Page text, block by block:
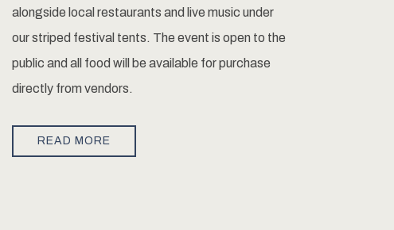
alongside local restaurants and live music under
our striped festival tents. The event is open to the
public and all food will be available for purchase
directly from vendors.
READ MORE